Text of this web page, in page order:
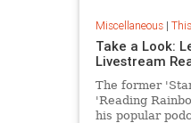
Miscellaneous|
Take a Look:
Livestream
The former
'Reading
his popular